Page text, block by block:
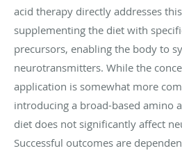
acid therapy directly addresses
supplementing the diet with
precursors, enabling the body to
neurotransmitters. While the
application is somewhat more
introducing a broad-based amino
diet does not significantly affect
Successful outcomes are